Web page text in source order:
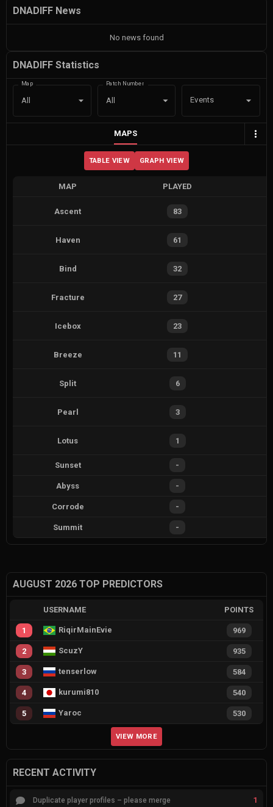
DNADIFF News
No news found
DNADIFF Statistics
Map
All
Patch Number
All Events
MAPS
TABLE VIEW GRAPH VIEW
MAP PLAYED
Ascent 83
Haven 61
Bind 32
Fracture 27
Icebox 23
Breeze 11
Split 6
Pearl 3
Lotus 1
Sunset -
Abyss -
Corrode -
Summit -
AUGUST 2026 TOP PREDICTORS
USERNAME POINTS
1 RiqirMainEvie 969
2 ScuzY 935
3 tenserlow 584
4 kurumi810 540
5 Yaroc 530
VIEW MORE
RECENT ACTIVITY
Duplicate player profiles – please merge 1